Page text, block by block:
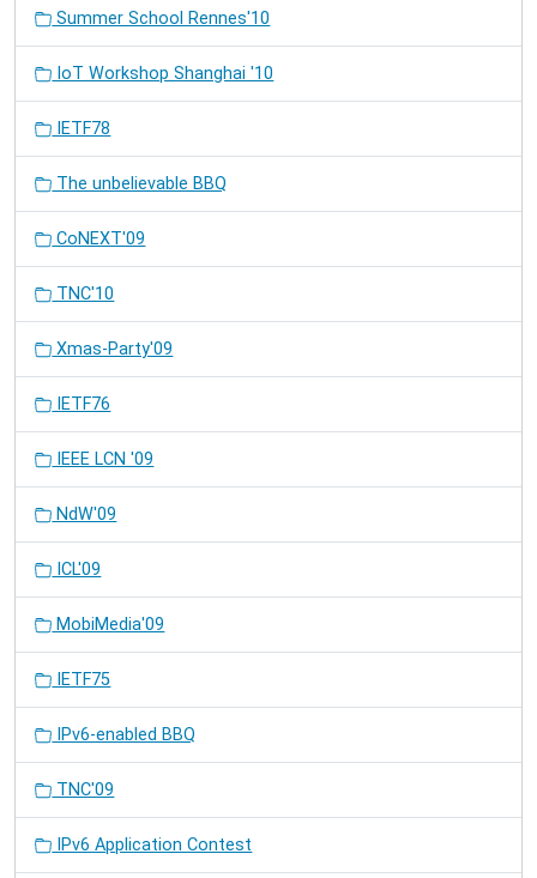
Summer School Rennes'10
IoT Workshop Shanghai '10
IETF78
The unbelievable BBQ
CoNEXT'09
TNC'10
Xmas-Party'09
IETF76
IEEE LCN '09
NdW'09
ICL'09
MobiMedia'09
IETF75
IPv6-enabled BBQ
TNC'09
IPv6 Application Contest